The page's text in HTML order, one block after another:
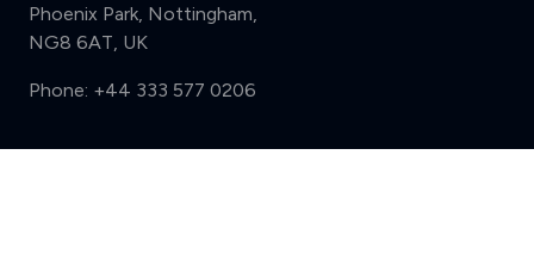
Phoenix Park, Nottingham,
NG8 6AT, UK
Phone: +44 333 577 0206
Support